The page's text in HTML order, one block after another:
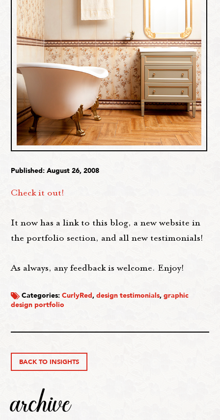
Published: August 26, 2008
Check it out!
It now has a link to this blog, a new website in
the portfolio section, and all new testimonials!
As always, any feedback is welcome. Enjoy!
Categories:CurlyRed,design testimonials,graphic
design portfolio
BACK TO INSIGHTS
archive